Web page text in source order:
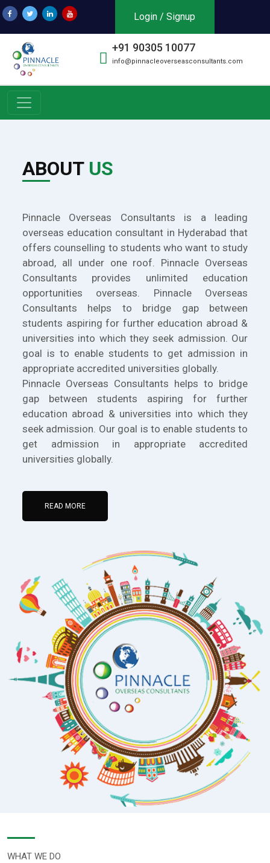
Login / Signup
+91 90305 10077
info@pinnacleoverseasconsultants.com
ABOUT US
Pinnacle Overseas Consultants is a leading
overseas education consultant in Hyderabad that
offers counselling to students who want to study
abroad, all under one roof. Pinnacle Overseas
Consultants provides unlimited education
opportunities overseas. Pinnacle Overseas
Consultants helps to bridge gap between
students aspiring for further education abroad &
universities into which they seek admission. Our
goal is to enable students to get admission in
appropriate accredited universities globally.
Pinnacle Overseas Consultants helps to bridge
gap between students aspiring for further
education abroad & universities into which they
seek admission. Our goal is to enable students to
get admission in appropriate accredited
universities globally.
READ MORE
WHAT WE DO